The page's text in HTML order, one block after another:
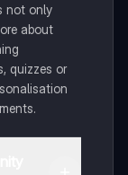
not only
about
quizzes or